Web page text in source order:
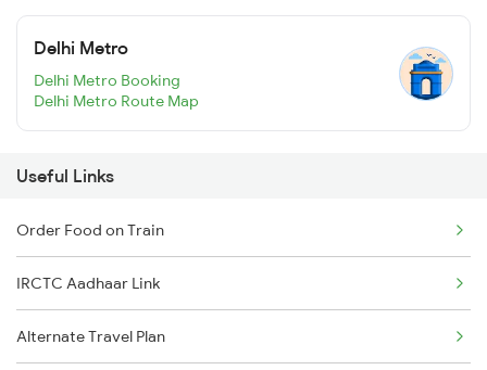
Delhi Metro
Delhi Metro Booking
Delhi Metro Route Map
Useful Links
Order Food on Train
IRCTC Aadhaar Link
Alternate Travel Plan